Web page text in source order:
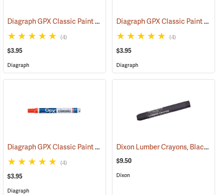
Diagraph GPX Classic Paint Marker, Black (46057)
(4)
$3.95
Diagraph
Diagraph GPX Classic Paint Marker, Green
(4)
$3.95
Diagraph
Diagraph GPX Classic Paint Marker, Orange (46059)
(4)
$3.95
Diagraph
Dixon Lumber Crayons, Black, Box of 12
$9.50
Dixon